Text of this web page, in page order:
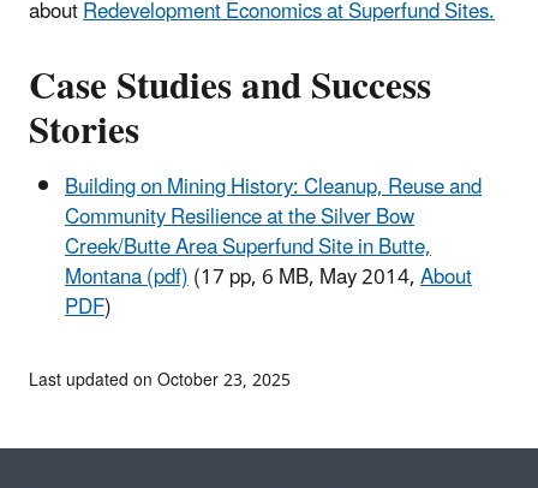
aboutRedevelopment Economics at Superfund Sites.
Case Studies and Success
Stories
Building on Mining History: Cleanup, Reuse and
Community Resilience at the Silver Bow
Creek/Butte Area Superfund Site in Butte,
Montana (pdf)(17 pp, 6 MB, May 2014,About
PDF)
Last updated on October 23, 2025